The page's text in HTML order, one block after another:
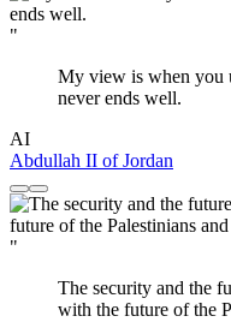
"
My view is when you
never ends well.
AI
Abdullah II of Jordan
"
The security and the
with the future of the